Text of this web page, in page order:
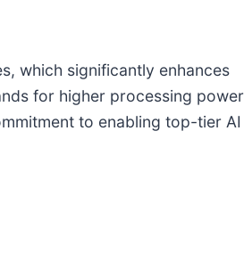
which significantly enhances
for higher processing power
to enabling top-tier AI